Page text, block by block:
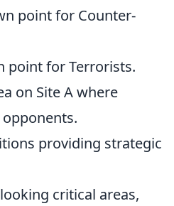
point for Counter-
point for Terrorists.
on Site A where
providing strategic
critical areas,